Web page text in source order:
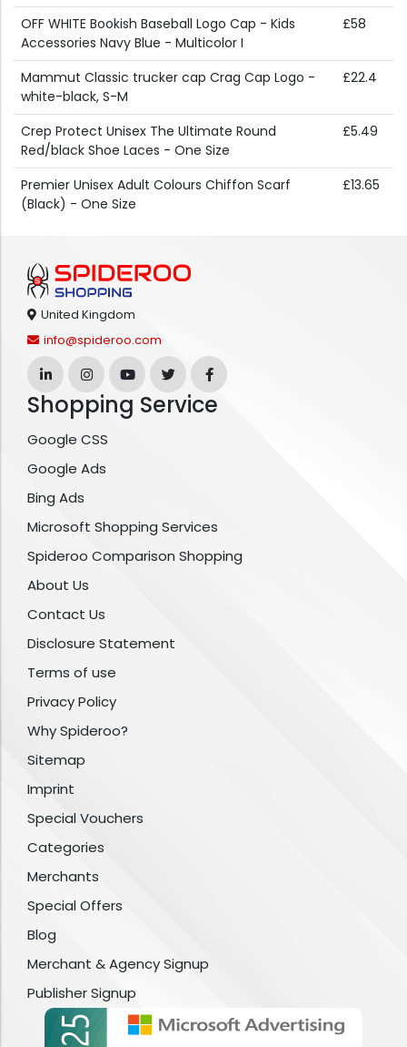
OFF WHITE Bookish Baseball Logo Cap - Kids
Accessories Navy Blue - Multicolor I
£58
Mammut Classic trucker cap Crag Cap Logo -
white-black, S-M
£22.4
Crep Protect Unisex The Ultimate Round
Red/black Shoe Laces - One Size
£5.49
Premier Unisex Adult Colours Chiffon Scarf
(Black) - One Size
£13.65
United Kingdom
info@spideroo.com
Shopping Service
Google CSS
Google Ads
Bing Ads
Microsoft Shopping Services
Spideroo Comparison Shopping
About Us
Contact Us
Disclosure Statement
Terms of use
Privacy Policy
Why Spideroo?
Sitemap
Imprint
Special Vouchers
Categories
Merchants
Special Offers
Blog
Merchant & Agency Signup
Publisher Signup